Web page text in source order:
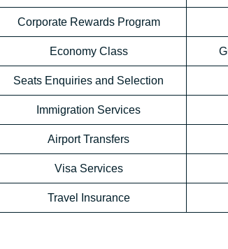
Corporate Rewards Program
Economy Class
Seats Enquiries and Selection
Immigration Services
Airport Transfers
Visa Services
Travel Insurance